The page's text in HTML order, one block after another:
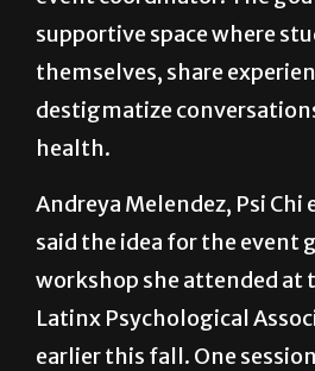
mental health, according
event coordinator. The
supportive space where
themselves, share
health.
Andreya Melendez, Psi
said the idea for the event
workshop she attended at